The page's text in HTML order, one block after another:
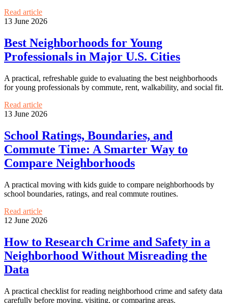
Read article
13 June 2026
Best Neighborhoods for Young
Professionals in Major U.S. Cities
A practical, refreshable guide to evaluating the best neighborhoods
for young professionals by commute, rent, walkability, and social fit.
Read article
13 June 2026
School Ratings, Boundaries, and
Commute Time: A Smarter Way to
Compare Neighborhoods
A practical moving with kids guide to compare neighborhoods by
school boundaries, ratings, and real commute routines.
Read article
12 June 2026
How to Research Crime and Safety in a
Neighborhood Without Misreading the
Data
A practical checklist for reading neighborhood crime and safety data
carefully before moving, visiting, or comparing areas.